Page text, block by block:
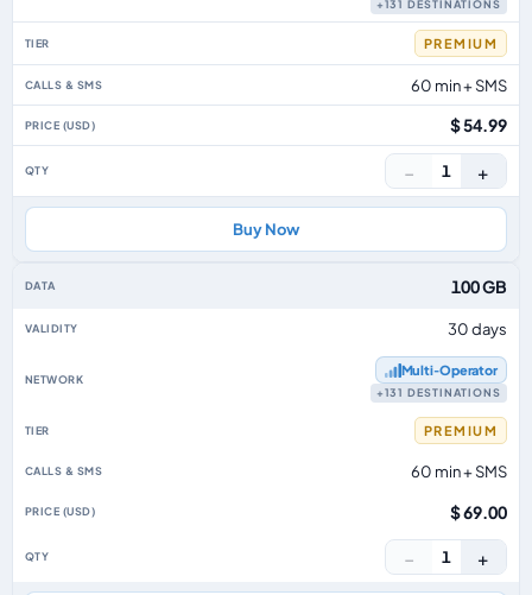
+131 DESTINATIONS
PREMIUM
60 min + SMS
$ 54.99
− 1 +
Buy Now
100 GB
30 days
Multi‑Operator
+131 DESTINATIONS
PREMIUM
60 min + SMS
$ 69.00
− 1 +